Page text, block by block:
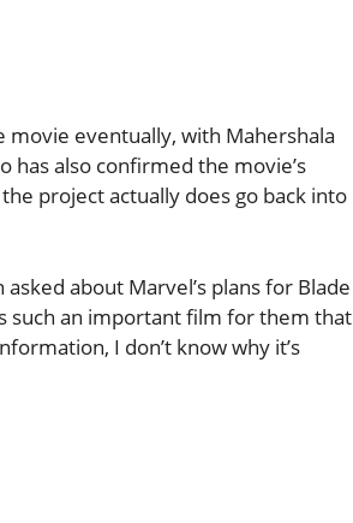
movie eventually, with Mahershala
has also confirmed the movie’s
project actually does go back into
asked about Marvel’s plans for Blade
such an important film for them that
I don’t know why it’s